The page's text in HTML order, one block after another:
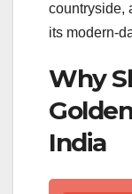
countryside,
its modern-
Why
India